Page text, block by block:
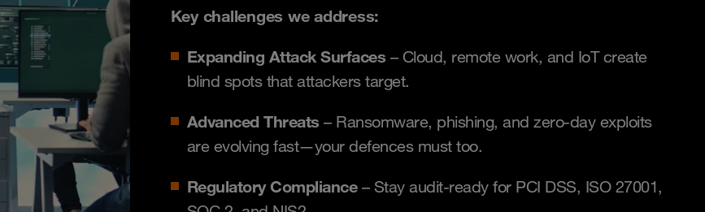
Key challenges we address:
Expanding Attack Surfaces – Cloud, remote work, and IoT create
blind spots that attackers target.
Advanced Threats – Ransomware, phishing, and zero-day exploits
are evolving fast—your defences must too.
Regulatory Compliance– Stay audit-ready for PCI DSS, ISO 27001,